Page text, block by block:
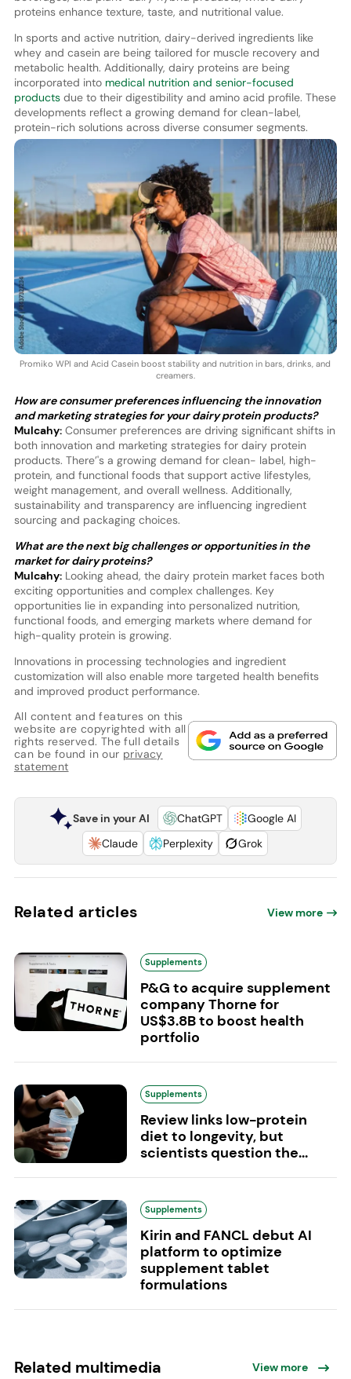
proteins enhance texture, taste, and nutritional value.
In sports and active nutrition, dairy-derived ingredients like
whey and casein are being tailored for muscle recovery and
metabolic health. Additionally, dairy proteins are being
incorporated into medical nutrition and senior-focused
productsdue to their digestibility and amino acid profile. These
developments reflect a growing demand for clean-label,
protein-rich solutions across diverse consumer segments.
Promiko WPI and Acid Casein boost stability and nutrition in bars, drinks, and
creamers.
How are consumer preferences influencing the innovation
and marketing strategies for your dairy protein products?
Mulcahy:Consumer preferences are driving significant shifts in
both innovation and marketing strategies for dairy protein
products. There’'s a growing demand for clean- label, high-
protein, and functional foods that support active lifestyles,
weight management, and overall wellness. Additionally,
sustainability and transparency are influencing ingredient
sourcing and packaging choices.
What are the next big challenges or opportunities in the
market for dairy proteins?
Mulcahy:Looking ahead, the dairy protein market faces both
exciting opportunities and complex challenges. Key
opportunities lie in expanding into personalized nutrition,
functional foods, and emerging markets where demand for
high-quality protein is growing.
Innovations in processing technologies and ingredient
customization will also enable more targeted health benefits
and improved product performance.
All content and features on this
website are copyrighted with all
rights reserved. The full details
can be found in our privacy
statement
Save in your AI ChatGPT
Google AI
Claude
Perplexity Grok
Related articles View more
Supplements
P&G to acquire supplement
company Thorne for
US$3.8B to boost health
portfolio
Supplements
Review links low-protein
diet to longevity, but
scientists question the...
Supplements
Kirin and FANCL debut AI
platform to optimize
supplement tablet
formulations
Related multimedia View more